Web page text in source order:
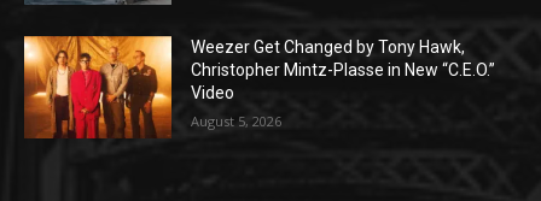
Weezer Get Changed by Tony Hawk,
Christopher Mintz-Plasse in New “C.E.O.”
Video
August 5, 2026